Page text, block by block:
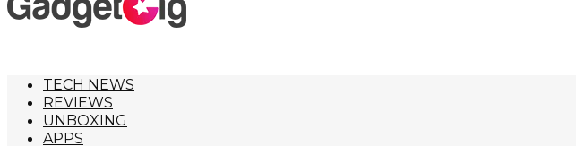
TECH NEWS
REVIEWS
UNBOXING
APPS